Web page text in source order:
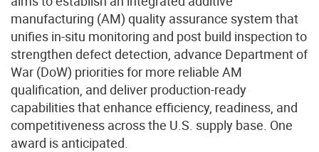
manufacturing (AM) quality assurance system that
unifies in-situ monitoring and post build inspection to
strengthen defect detection, advance Department of
War (DoW) priorities for more reliable AM
qualification, and deliver production-ready
capabilities that enhance efficiency, readiness, and
competitiveness across the U.S. supply base. One
award is anticipated.